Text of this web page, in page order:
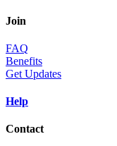
Join
FAQ
Benefits
Get Updates
Help
Contact